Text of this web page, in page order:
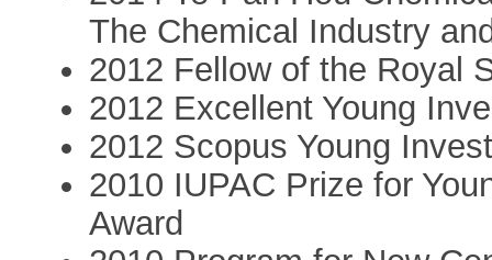
The Chemical Industry
2012 Fellow of the Royal
2012 Excellent Young
2012 Scopus Young
2010 IUPAC Prize for
Award